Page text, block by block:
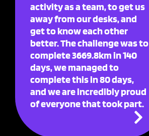
activity as a team, to get us
away from our desks, and
get to know each other
better. The challenge was to
complete 3669.8km in 140
days, we managed to
complete this in 80 days,
and we are incredibly proud
of everyone that took part.